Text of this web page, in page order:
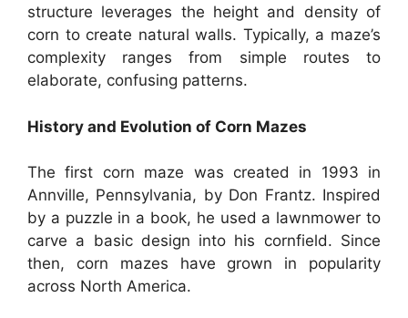
structure leverages the height and density of
corn to create natural walls. Typically, a maze’s
complexity ranges from simple routes to
elaborate, confusing patterns.
History and Evolution of Corn Mazes
The first corn maze was created in 1993 in
Annville, Pennsylvania, by Don Frantz. Inspired
by a puzzle in a book, he used a lawnmower to
carve a basic design into his cornfield. Since
then, corn mazes have grown in popularity
across North America.